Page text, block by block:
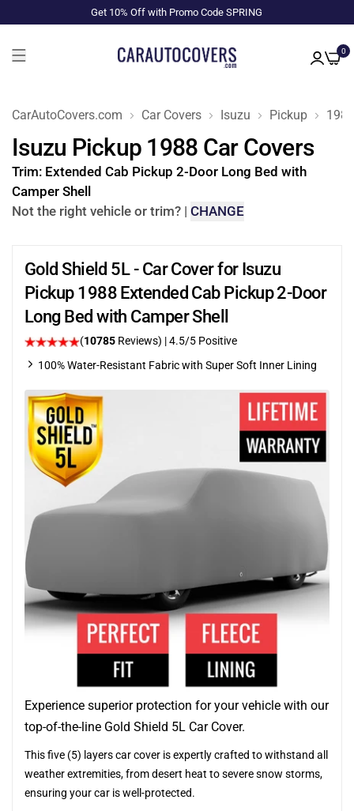
Get 10% Off with Promo Code SPRING
0
CarAutoCovers.com Car Covers Isuzu Pickup 1988
Isuzu Pickup 1988 Car Covers
Trim: Extended Cab Pickup 2-Door Long Bed with
Camper Shell
Not the right vehicle or trim? | CHANGE
Gold Shield 5L - Car Cover for Isuzu
Pickup 1988 Extended Cab Pickup 2-Door
Long Bed with Camper Shell
(10785 Reviews) |4.5/5 Positive
100% Water-Resistant Fabric with Super Soft Inner Lining
Experience superior protection for your vehicle with our
top-of-the-line Gold Shield 5L Car Cover.
This five (5) layers car cover is expertly crafted to withstand all
weather extremities, from desert heat to severe snow storms,
ensuring your car is well-protected.